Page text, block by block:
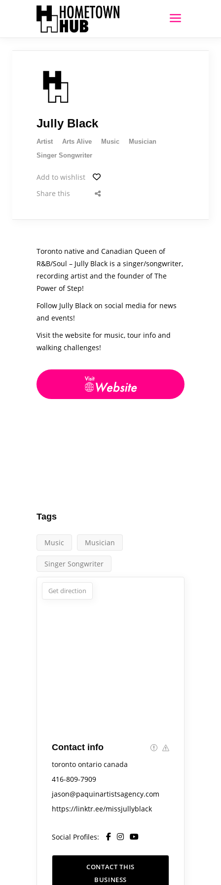
Jully Black
Artist Arts Alive Music
Musician
Singer Songwriter
Add to wishlist
Share this
Toronto native and Canadian Queen of
R&B/Soul – Jully Black is a singer/songwriter,
recording artist and the founder of The
Power of Step!
Follow Jully Black on social media for news
and events!
Visit the website for music, tour info and
walking challenges!
Tags
Music Musician
Singer Songwriter
Get direction
Contact info
toronto ontario canada
416-809-7909
jason@paquinartistsagency.com
https://linktr.ee/missjullyblack
Social Profiles:
CONTACT THIS
BUSINESS